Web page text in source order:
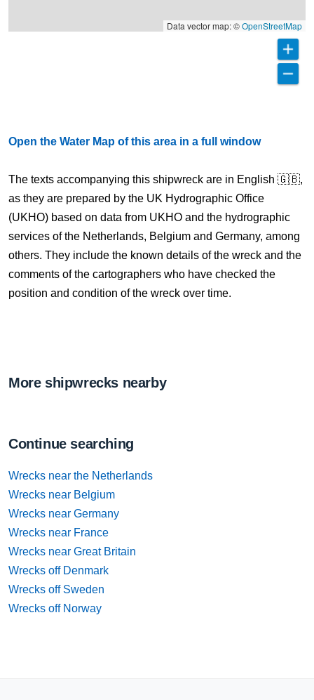
Data vector map: ©OpenStreetMap
Open the Water Map of this area in a full window
The texts accompanying this shipwreck are in English 🇬🇧,
as they are prepared by the UK Hydrographic Office
(UKHO) based on data from UKHO and the hydrographic
services of the Netherlands, Belgium and Germany, among
others. They include the known details of the wreck and the
comments of the cartographers who have checked the
position and condition of the wreck over time.
More shipwrecks nearby
Continue searching
Wrecks near the Netherlands
Wrecks near Belgium
Wrecks near Germany
Wrecks near France
Wrecks near Great Britain
Wrecks off Denmark
Wrecks off Sweden
Wrecks off Norway